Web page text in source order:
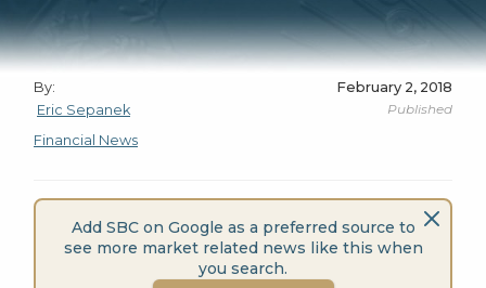
By:
Eric Sepanek
February 2, 2018
Published
Financial News
Add SBC on Google as a preferred source to
see more market related news like this when
you search.